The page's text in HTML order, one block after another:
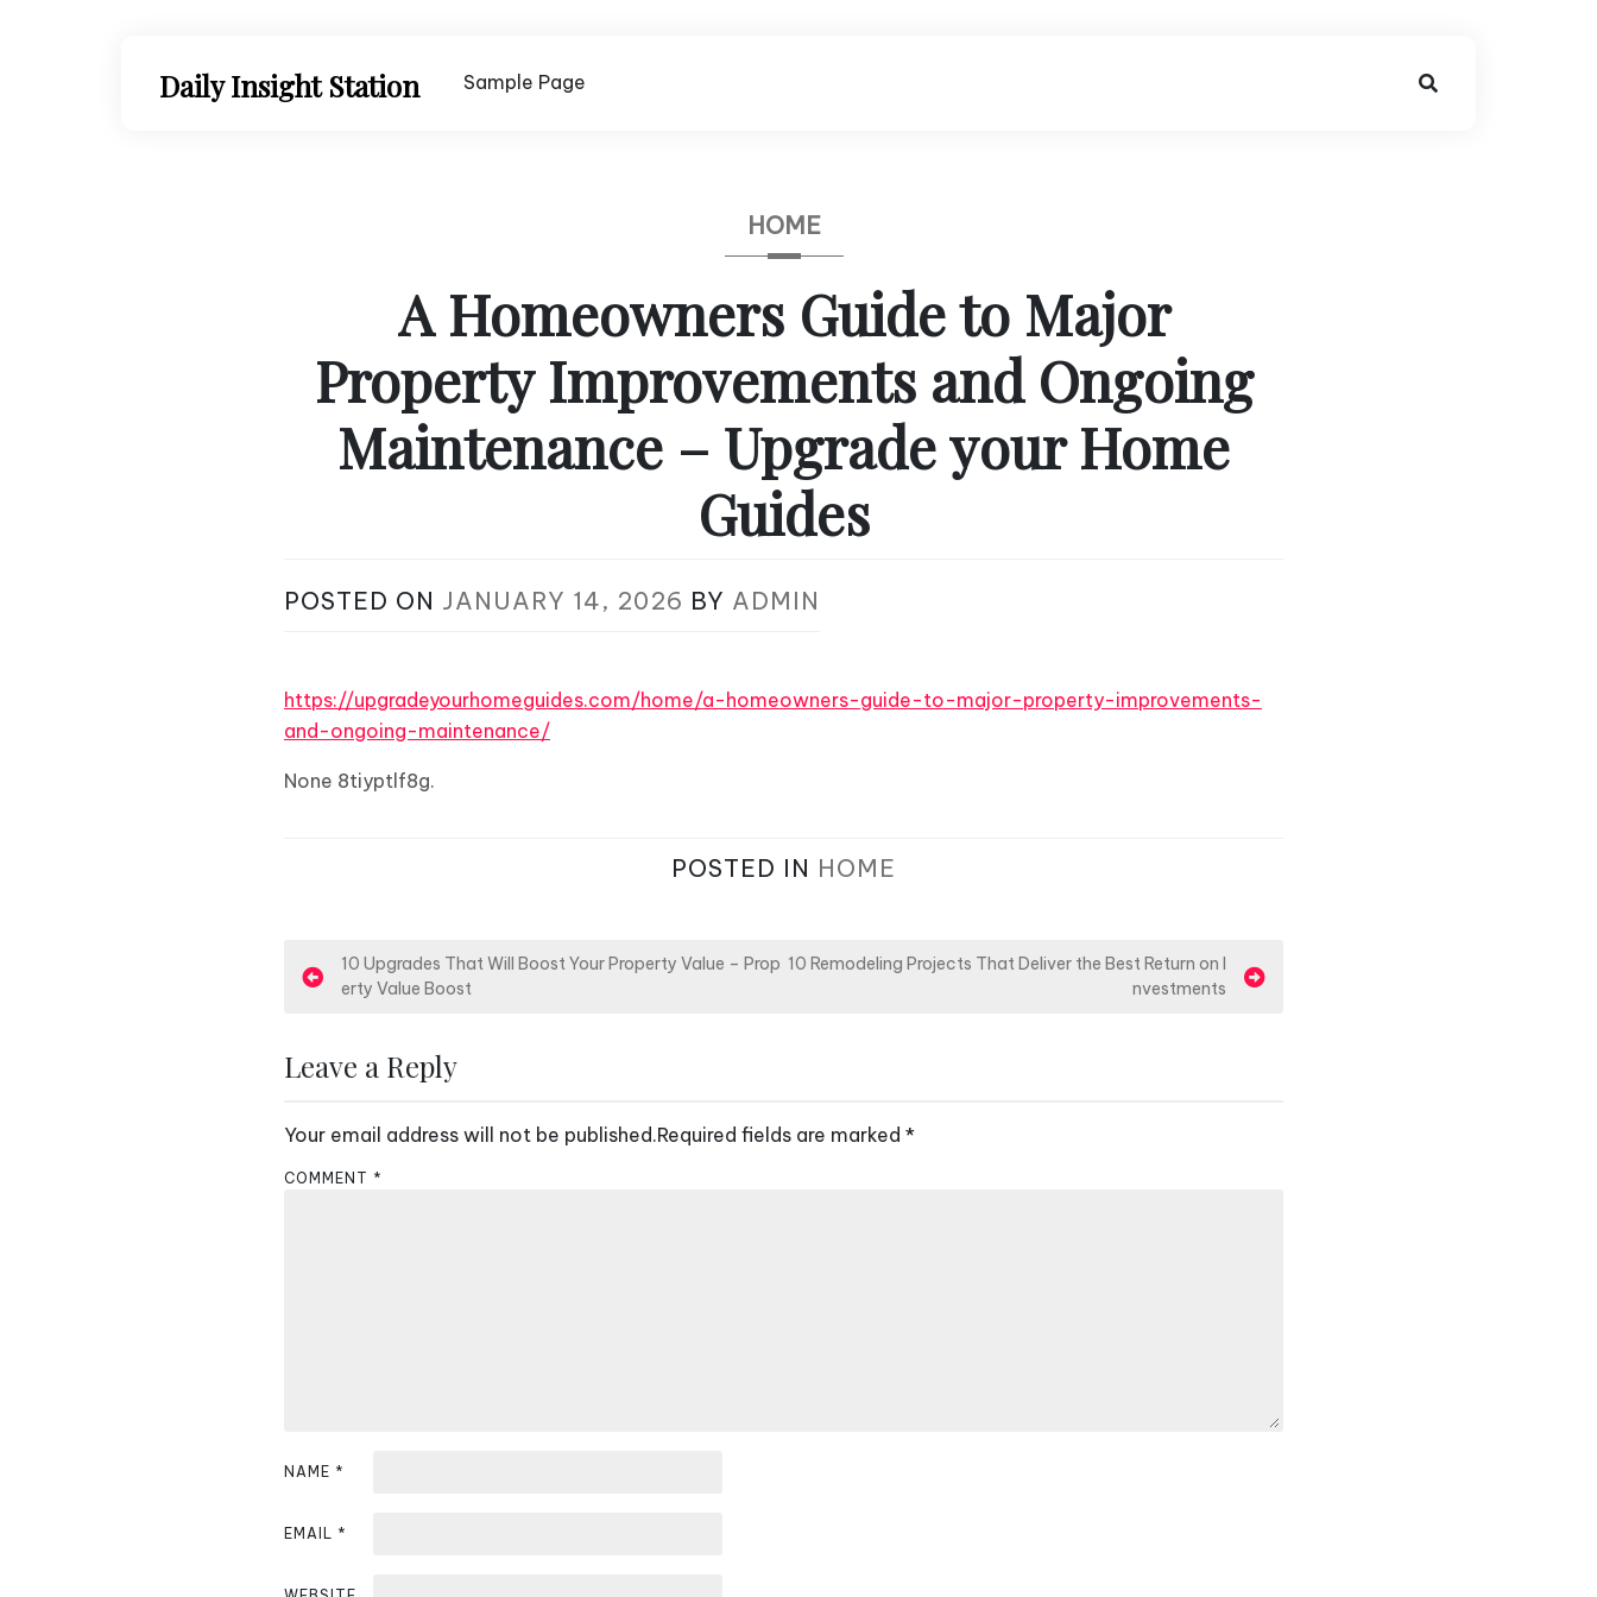
Daily Insight Station Sample Page
HOME
A Homeowners Guide to Major
Property Improvements and Ongoing
Maintenance – Upgrade your Home
Guides
POSTED ON JANUARY 14, 2026 BY ADMIN
https://upgradeyourhomeguides.com/home/a-homeowners-guide-to-major-property-improvements-
and-ongoing-maintenance/
None 8tiyptlf8g.
POSTED IN HOME
P
s
n
a
i
o
10 Upgrades That Will Boost Your Property Value – Prop
erty Value Boost
10 Remodeling Projects That Deliver the Best Return on I
nvestments
Leave a Reply
Your email address will not be published.Required fields are marked *
COMMENT *
NAME *
EMAIL *